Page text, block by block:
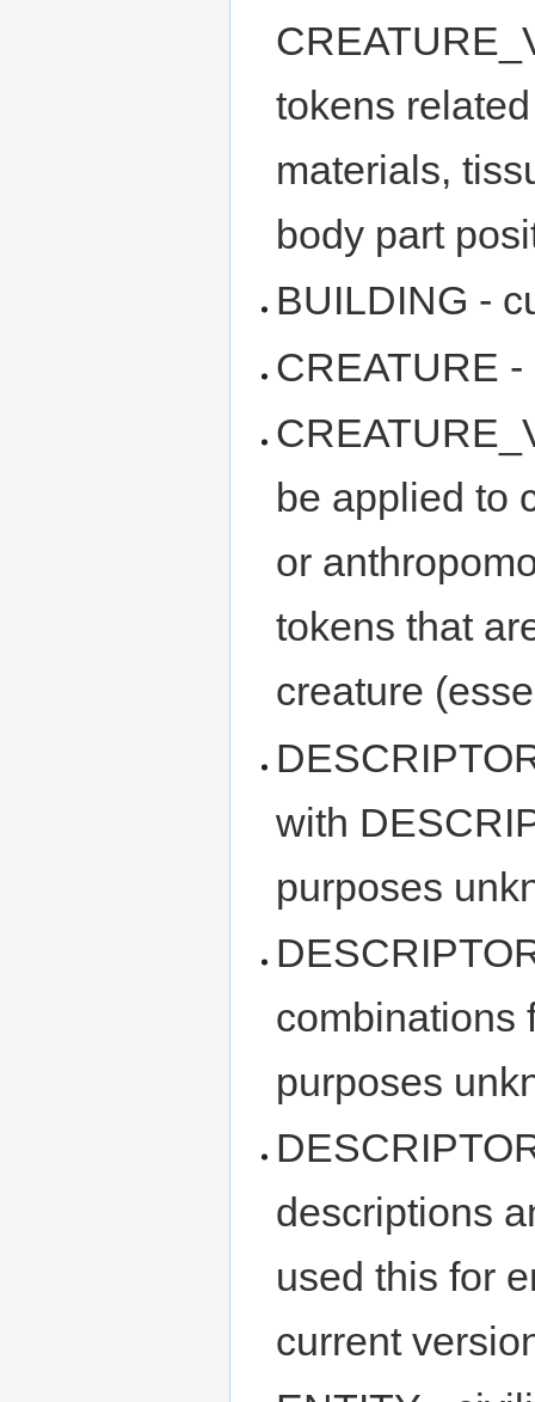
tokens
materials,
body part
BUILDING -
CREATURE
be applied to
or
tokens that
creature
with
purposes
combinations
purposes
descriptions
used this for
current